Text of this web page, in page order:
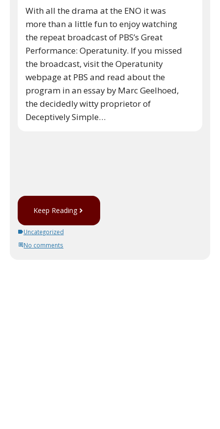
With all the drama at the ENO it was
more than a little fun to enjoy watching
the repeat broadcast of PBS’s Great
Performance: Operatunity. If you missed
the broadcast, visit the Operatunity
webpage at PBS and read about the
program in an essay by Marc Geelhoed,
the decidedly witty proprietor of
Deceptively Simple…
Keep Reading
Uncategorized
No comments